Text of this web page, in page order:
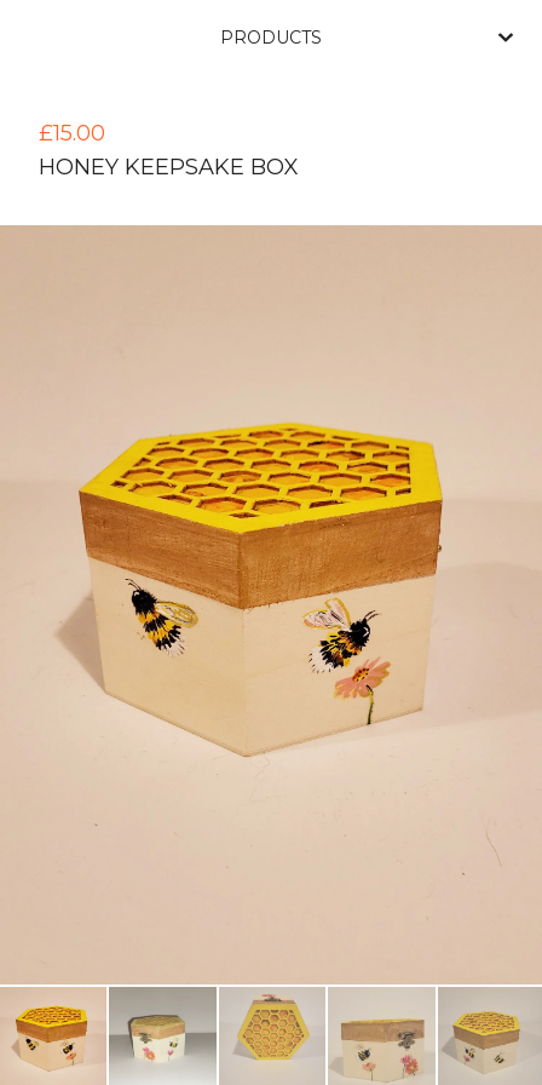
PRODUCTS
£15.00
HONEY KEEPSAKE BOX